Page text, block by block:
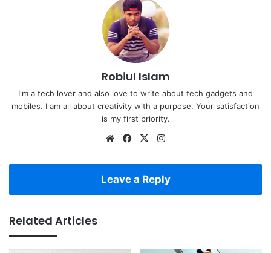
Robiul Islam
I'm a tech lover and also love to write about tech gadgets and
mobiles. I am all about creativity with a purpose. Your satisfaction
is my first priority.
WebsiteFacebook
X
Leave a Reply
Related Articles